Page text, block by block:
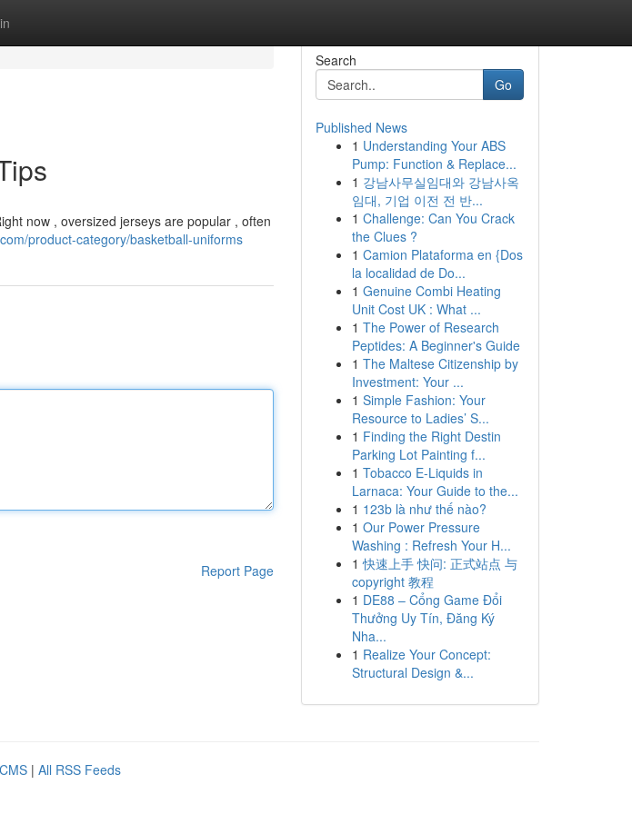
now , oversized jerseys are popular , often
product-category/basketball-uniforms
Report Page
Search
Go
Published News
1 Understanding Your ABS
Pump: Function & Replace...
1 강남사무실임대와 강남사옥
임대, 기업 이전 전 반...
1 Challenge: Can You Crack
the Clues ?
1 Camion Plataforma en {Dos
la localidad de Do...
1 Genuine Combi Heating
Unit Cost UK : What ...
1 The Power of Research
Peptides: A Beginner's Guide
1 The Maltese Citizenship by
Investment: Your ...
1 Simple Fashion: Your
Resource to Ladies’ S...
1 Finding the Right Destin
Parking Lot Painting f...
1 Tobacco E-Liquids in
Larnaca: Your Guide to the...
1 123b là như thế nào?
1 Our Power Pressure
Washing : Refresh Your H...
1 快速上手 快问: 正式站点 与
copyright 教程
1 DE88 – Cổng Game Đổi
Thưởng Uy Tín, Đăng Ký
Nha...
1 Realize Your Concept:
Structural Design &...
| All RSS Feeds